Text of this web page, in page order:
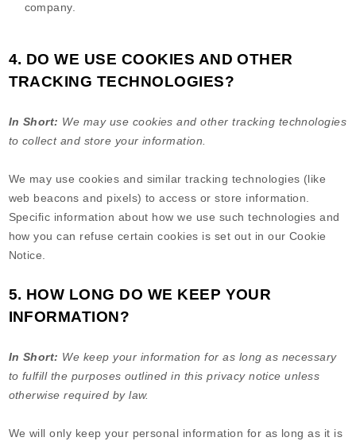
company.
4. DO WE USE COOKIES AND OTHER
TRACKING TECHNOLOGIES?
In Short: We may use cookies and other tracking technologies
to collect and store your information.
We may use cookies and similar tracking technologies (like
web beacons and pixels) to access or store information.
Specific information about how we use such technologies and
how you can refuse certain cookies is set out in our Cookie
Notice
5. HOW LONG DO WE KEEP YOUR
INFORMATION?
In Short: We keep your information for as long as necessary
to fulfill the purposes outlined in this privacy notice unless
otherwise required by law.
We will only keep your personal information for as long as it is